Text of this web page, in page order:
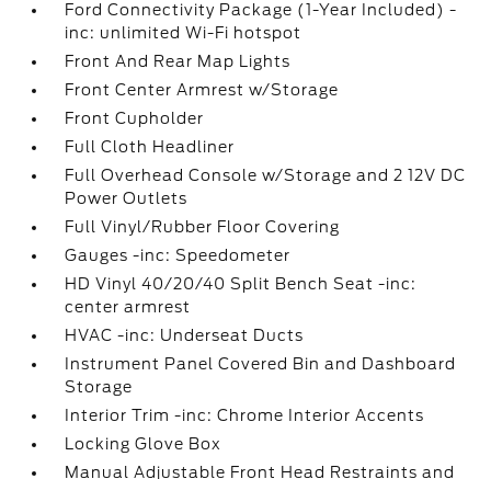
Ford Connectivity Package (1-Year Included) -
inc: unlimited Wi-Fi hotspot
Front And Rear Map Lights
Front Center Armrest w/Storage
Front Cupholder
Full Cloth Headliner
Full Overhead Console w/Storage and 2 12V DC
Power Outlets
Full Vinyl/Rubber Floor Covering
Gauges -inc: Speedometer
HD Vinyl 40/20/40 Split Bench Seat -inc:
center armrest
HVAC -inc: Underseat Ducts
Instrument Panel Covered Bin and Dashboard
Storage
Interior Trim -inc: Chrome Interior Accents
Locking Glove Box
Manual Adjustable Front Head Restraints and